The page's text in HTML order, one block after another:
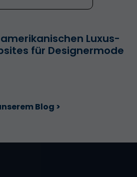
Luxus-
für Designermode
Blog >